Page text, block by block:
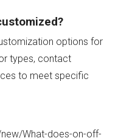
options for
types, contact
to meet specific
What-does-on-off-